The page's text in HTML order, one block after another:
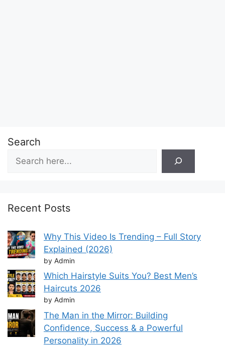
Search
Recent Posts
Why This Video Is Trending – Full Story
Explained (2026)
by Admin
Which Hairstyle Suits You? Best Men’s
Haircuts 2026
by Admin
The Man in the Mirror: Building
Confidence, Success & a Powerful
Personality in 2026